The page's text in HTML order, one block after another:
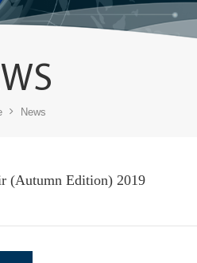
News
(Autumn Edition) 2019